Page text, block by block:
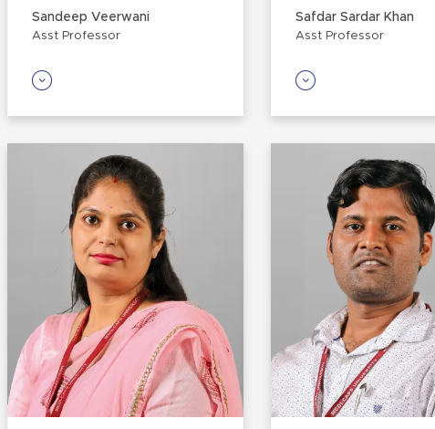
Sandeep Veerwani
Asst Professor
Safdar Sardar Khan
Asst Professor